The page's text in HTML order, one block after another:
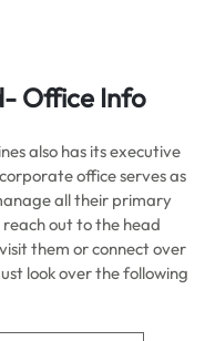
Office Info
also has its executive
office serves as
all their primary
out to the head
them or connect over
look over the following